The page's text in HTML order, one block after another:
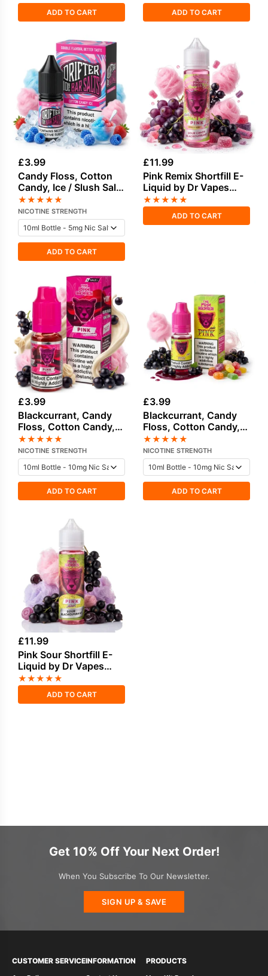
ADD TO CART ADD TO CART
£3.99
Candy Floss, Cotton
Candy, Ice / Slush Salt
Nicotine E-Liquid by
Drip Hacks
★★★★★
NICOTINE STRENGTH
ADD TO CART
£11.99
Pink Remix Shortfill E-
Liquid by Dr Vapes
50ml
★★★★★
ADD TO CART
£3.99
Blackcurrant, Candy
Floss, Cotton Candy,
Cream Salt Nicotine E-
Liquid by Drip Vampire
★★★★★
NICOTINE STRENGTH
ADD TO CART
£3.99
Blackcurrant, Candy
Floss, Cotton Candy,
Sweets Candy Salt
Nicotine E-Liquid
★★★★★
NICOTINE STRENGTH
ADD TO CART
£11.99
Pink Sour Shortfill E-
Liquid by Dr Vapes
50ml
★★★★★
ADD TO CART
Get 10% Off Your Next Order!
When You Subscribe To Our Newsletter.
SIGN UP & SAVE
CUSTOMER SERVICEINFORMATION PRODUCTS